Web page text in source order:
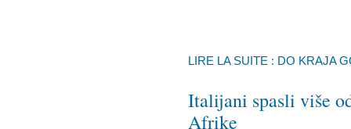
LIRE LA SUITE : DO KRAJA
Italijani spasli više
Afrike